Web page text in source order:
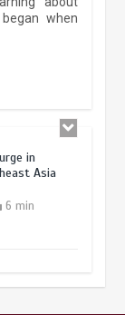
when
in
Asia
6 min